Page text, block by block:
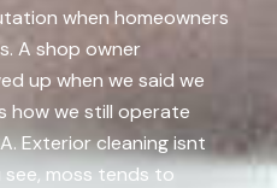
when homeowners
A shop owner
up when we said we
how we still operate
Exterior cleaning isnt
moss tends to